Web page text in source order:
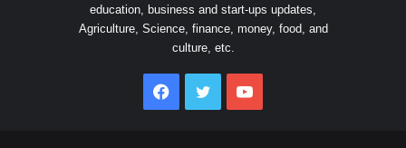
education, business and start-ups updates,
Agriculture, Science, finance, money, food, and
culture, etc.
Facebook
Twitter